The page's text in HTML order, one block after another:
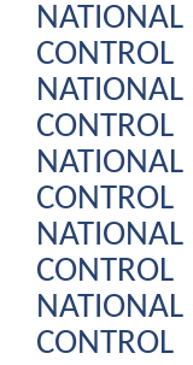
CONTROL
CONTROL
NATIONAL
CONTROL
NATIONAL
CONTROL
CONTROL